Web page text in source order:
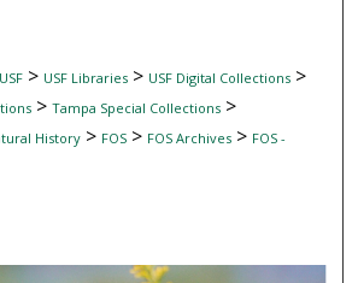
> USF Libraries> USF Digital Collections>
> Tampa Special Collections>
History> FOS> FOS Archives> FOS -